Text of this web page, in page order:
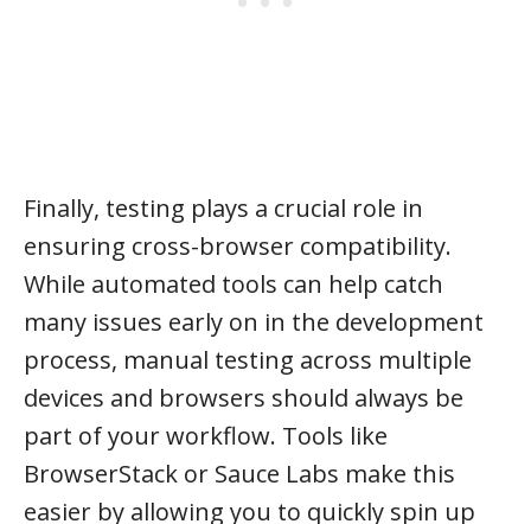
Finally, testing plays a crucial role in
ensuring cross-browser compatibility.
While automated tools can help catch
many issues early on in the development
process, manual testing across multiple
devices and browsers should always be
part of your workflow. Tools like
BrowserStack or Sauce Labs make this
easier by allowing you to quickly spin up